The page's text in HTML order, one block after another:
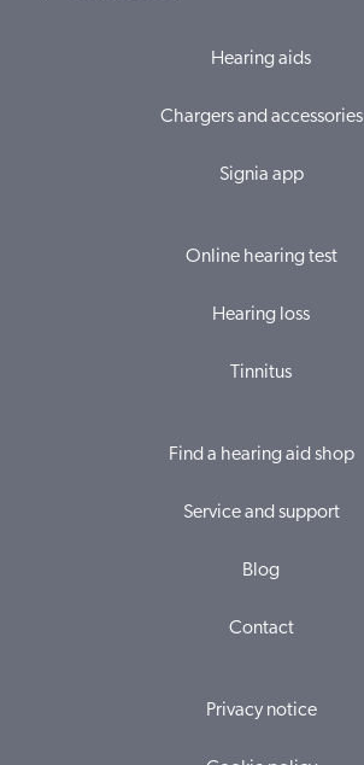
Hearing aids
Chargers and accessories
Signia app
Online hearing test
Hearing loss
Tinnitus
Find a hearing aid shop
Service and support
Blog
Contact
Privacy notice